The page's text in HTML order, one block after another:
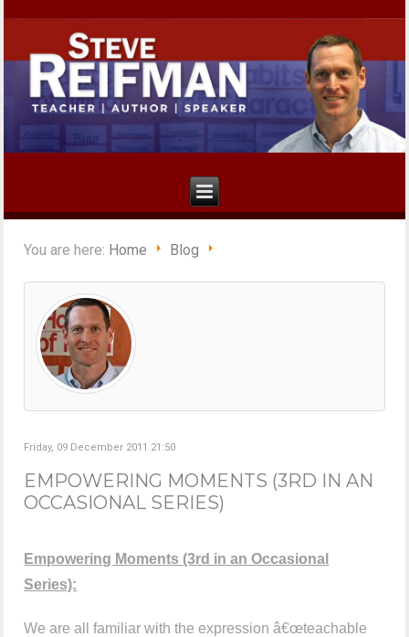
You are here: Home Blog
Friday, 09 December 2011 21:50
EMPOWERING MOMENTS (3RD IN AN
OCCASIONAL SERIES)
Empowering Moments (3rd in an Occasional
Series):
We are all familiar with the expression â€œteachable